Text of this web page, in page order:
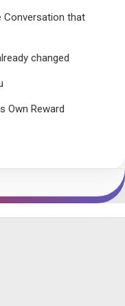
Conversation that
changed
Own Reward